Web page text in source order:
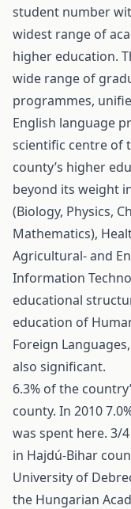
student number
widest range of
higher education.
wide range of
programmes,
English language
scientific centre of
county’s higher
beyond its weight
(Biology, Physics,
Mathematics),
Agricultural- and
Information
educational
education of
Foreign
also significant.
6.3% of the
county. In 2010
was spent here. 3/
in Hajdú-Bihar
University of
the Hungarian